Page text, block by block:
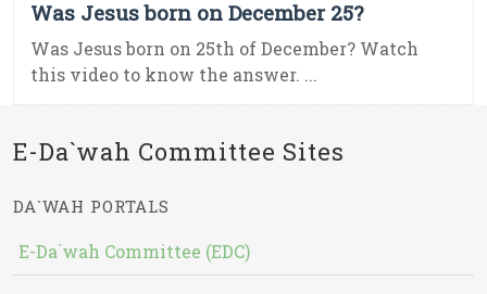
Was Jesus born on December 25?
Was Jesus born on 25th of December? Watch
this video to know the answer. ...
E-Da`wah Committee Sites
DA`WAH PORTALS
E-Da`wah Committee (EDC)